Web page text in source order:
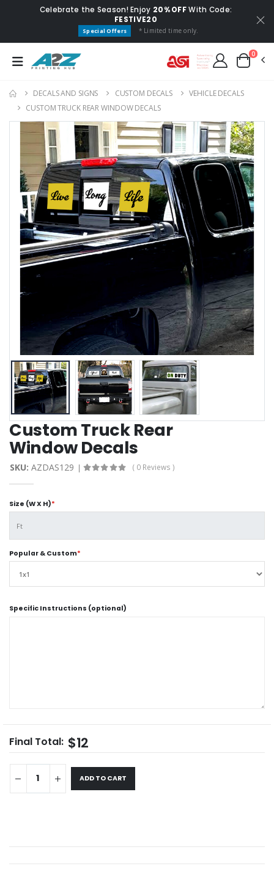
Celebrate the Season! Enjoy 20% OFFWith Code:
FESTIVE20
Special Offers * Limited time only.
0
DECALS AND SIGNS CUSTOM DECALS
VEHICLE DECALS
CUSTOM TRUCK REAR WINDOW DECALS
Custom Truck Rear
Window Decals
SKU: AZDAS129 ( 0 Reviews )
Size (W X H)*
Popular & Custom*
Specific Instructions (optional)
Final Total: $12
ADD TO CART